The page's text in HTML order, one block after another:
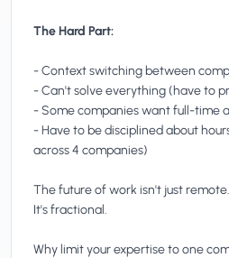
The Hard Part:
- Context switching between
- Can't solve everything (have to
- Some companies want full-time
- Have to be disciplined about
across 4 companies)
The future of work isn't just remote.
It's fractional.
Why limit your expertise to one